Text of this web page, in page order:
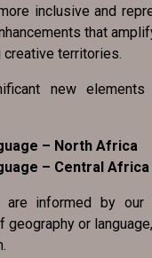
inclusive and
that
territories.
new
– North Africa
– Central Africa
are informed by
or